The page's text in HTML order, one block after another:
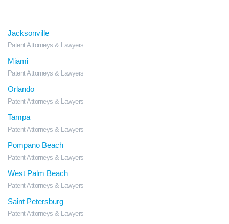
Jacksonville
Patent Attorneys & Lawyers
Miami
Patent Attorneys & Lawyers
Orlando
Patent Attorneys & Lawyers
Tampa
Patent Attorneys & Lawyers
Pompano Beach
Patent Attorneys & Lawyers
West Palm Beach
Patent Attorneys & Lawyers
Saint Petersburg
Patent Attorneys & Lawyers